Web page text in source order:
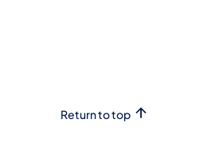
Return to top